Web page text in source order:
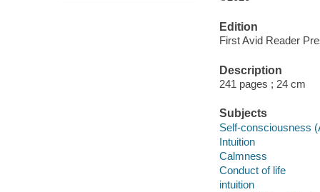
Edition
First Avid Reader
Description
241 pages ; 24 cm
Subjects
Self-consciousness
Intuition
Calmness
Conduct of life
intuition